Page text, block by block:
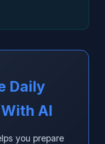
Daily
AI
you prepare